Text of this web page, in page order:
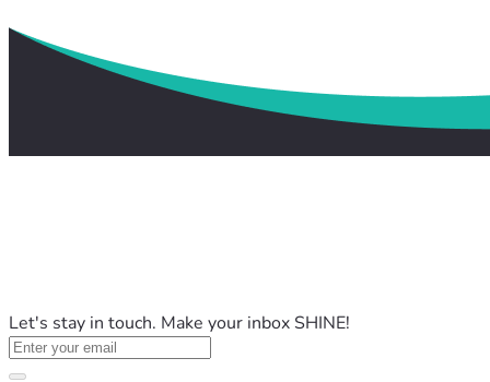
Let's stay in touch. Make your inbox SHINE!